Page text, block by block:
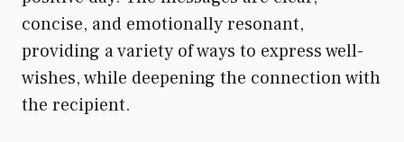
concise, and emotionally resonant,
providing a variety of ways to express well-
wishes, while deepening the connection with
the recipient.